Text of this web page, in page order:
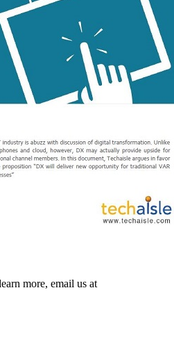
more, email us at